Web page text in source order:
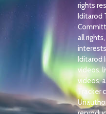
rights
Iditarod
all
Iditarod
videos,
videos,
Tracker